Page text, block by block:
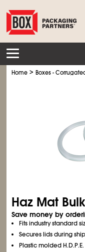
Home >Boxes -
Haz Mat
Save money by
Fits industry standard
Secures lids during
Plastic molded H.D.P.E.